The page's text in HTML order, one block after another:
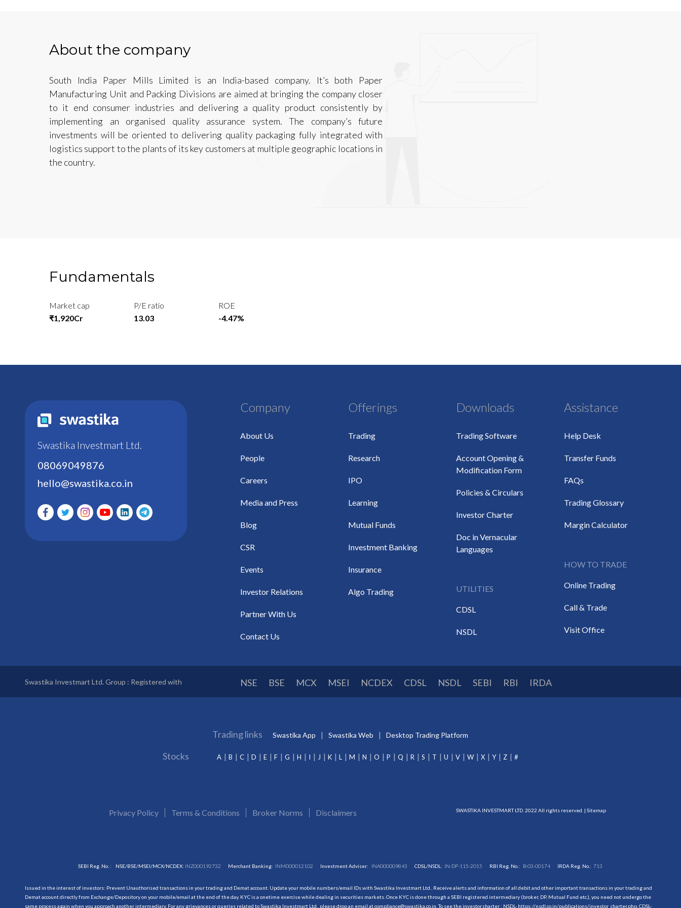
About the company
South India Paper Mills Limited is an India-based company. It’s both Paper
Manufacturing Unit and Packing Divisions are aimed at bringing the company closer
to it end consumer industries and delivering a quality product consistently by
implementing an organised quality assurance system. The company’s future
investments will be oriented to delivering quality packaging fully integrated with
logistics support to the plants of its key customers at multiple geographic locations in
the country.
Fundamentals
Market cap
₹1,920Cr
P/E ratio
13.03
ROE
-4.47%
Swastika Investmart Ltd.
08069049876
hello@swastika.co.in
Company
About Us
People
Careers
Media and Press
Blog
CSR
Events
Investor Relations
Partner With Us
Contact Us
Offerings
Trading
Research
IPO
Learning
Mutual Funds
Investment Banking
Insurance
Algo Trading
Downloads
Trading Software
Account Opening &
Modification Form
Policies & Circulars
Investor Charter
Doc in Vernacular
Languages
UTILITIES
CDSL
NSDL
Assistance
Help Desk
Transfer Funds
FAQs
Trading Glossary
Margin Calculator
HOW TO TRADE
Online Trading
Call & Trade
Visit Office
Swastika Investmart Ltd. Group : Registered with NSE BSE MCX MSEI NCDEX CDSL NSDL SEBI RBI IRDA
Trading links Swastika App Swastika Web Desktop Trading Platform
Stocks A B C D E F G H I J K L M N O P Q R S T U V W X Y Z #
Privacy Policy Terms & Conditions Broker Norms Disclaimers SWASTIKA INVESTMART LTD. 2022 All rights reserved. | Sitemap
SEBI Reg. No. : NSE/BSE/MSEI/MCX/NCDEX: INZ000192732 Merchant Banking: INM000012102 Investment Adviser: INA000009843 CDSL/NSDL: IN-DP-115-2015 RBI Reg. No.: B-03-00174 IRDA Reg. No.:713
Issued in the interest of investors: Prevent Unauthorised transactions in your trading and Demat account. Update your mobile numbers/email IDs with Swastika Investmart Ltd.. Receive alerts and information of all debit and other important transactions in your trading and
Demat account directly from Exchange/Depository on your mobile/email at the end of the day. KYC is a onetime exercise while dealing in securities markets. Once KYC is done through a SEBI registered intermediary (broker, DP, Mutual Fund etc.), you need not undergo the
same process again when you approach another intermediary. For any grievances or queries related to Swastika Investmart Ltd., please drop an email at compliance@swastika.co.in. To see the investor charter : NSDL- https://nsdl.co.in/publications/investor_charter.php, CDSL-